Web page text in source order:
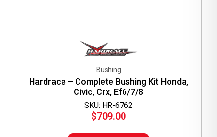
SKU: HR-6762
Bushing
Hardrace – Complete Bushing Kit Honda,
Civic, Crx, Ef6/7/8
$709.00